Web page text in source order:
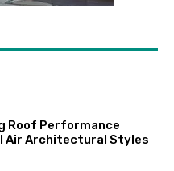
Roof Performance
Air Architectural Styles